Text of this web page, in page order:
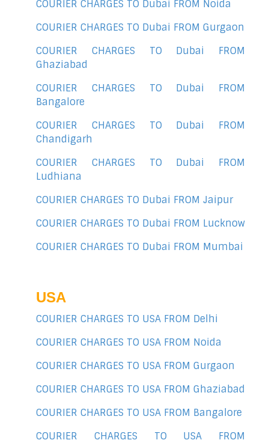
COURIER CHARGES TO Dubai FROM Noida
COURIER CHARGES TO Dubai FROM Gurgaon
COURIER CHARGES TO Dubai FROM
Ghaziabad
COURIER CHARGES TO Dubai FROM
Bangalore
COURIER CHARGES TO Dubai FROM
Chandigarh
COURIER CHARGES TO Dubai FROM
Ludhiana
COURIER CHARGES TO Dubai FROM Jaipur
COURIER CHARGES TO Dubai FROM Lucknow
COURIER CHARGES TO Dubai FROM Mumbai
USA
COURIER CHARGES TO USA FROM Delhi
COURIER CHARGES TO USA FROM Noida
COURIER CHARGES TO USA FROM Gurgaon
COURIER CHARGES TO USA FROM Ghaziabad
COURIER CHARGES TO USA FROM Bangalore
COURIER CHARGES TO USA FROM